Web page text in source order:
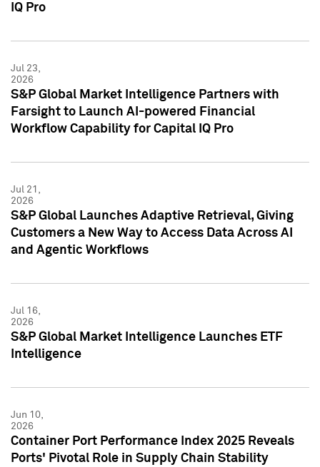
IQ Pro
Jul 23,
2026
S&P Global Market Intelligence Partners with
Farsight to Launch AI-powered Financial
Workflow Capability for Capital IQ Pro
Jul 21,
2026
S&P Global Launches Adaptive Retrieval, Giving
Customers a New Way to Access Data Across AI
and Agentic Workflows
Jul 16,
2026
S&P Global Market Intelligence Launches ETF
Intelligence
Jun 10,
2026
Container Port Performance Index 2025 Reveals
Ports' Pivotal Role in Supply Chain Stability